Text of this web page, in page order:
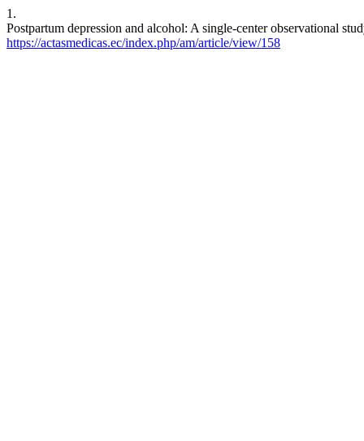
1.
Postpartum depression and alcohol: A single-center observational
https://actasmedicas.ec/index.php/am/article/view/158